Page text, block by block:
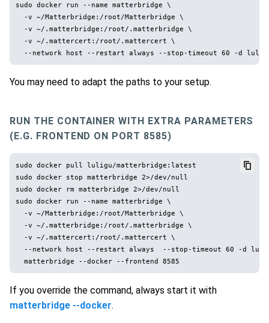
sudo docker run --name matterbridge \
  -v ~/Matterbridge:/root/Matterbridge \
  -v ~/.matterbridge:/root/.matterbridge \
  -v ~/.mattercert:/root/.mattercert \
You may need to adapt the paths to your setup.
RUN THE CONTAINER WITH EXTRA PARAMETERS
(E.G. FRONTEND ON PORT 8585)
sudo docker pull luligu/matterbridge:latest
sudo docker stop matterbridge 2>/dev/null
sudo docker rm matterbridge 2>/dev/null
sudo docker run --name matterbridge \
  -v ~/Matterbridge:/root/Matterbridge \
  -v ~/.matterbridge:/root/.matterbridge \
  -v ~/.mattercert:/root/.mattercert \
--network host --restart always  --stop-timeout 60 -d
If you override the command, always start it with
matterbridge --docker.